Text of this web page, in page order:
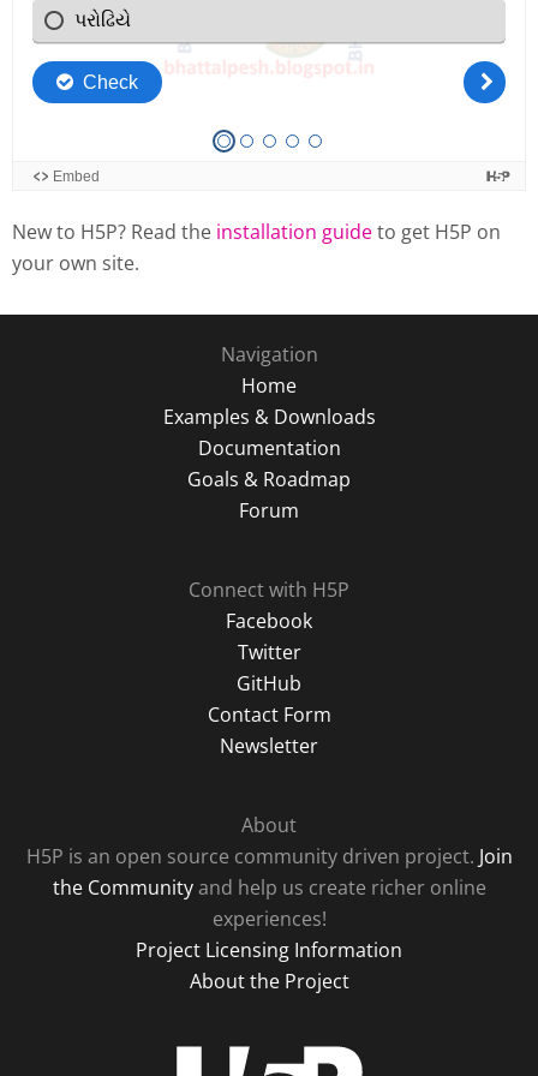
New to H5P? Read the installation guideto get H5P on
your own site.
Navigation
Home
Examples & Downloads
Documentation
Goals & Roadmap
Forum
Connect with H5P
Facebook
Twitter
GitHub
Contact Form
Newsletter
About
H5P is an open source community driven project. Join
the Communityand help us create richer online
experiences!
Project Licensing Information
About the Project